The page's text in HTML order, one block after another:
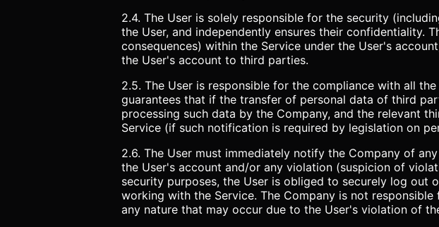
2.4. The User is solely responsible for the security
the User, and independently ensures their confidentiality.
consequences) within the Service under the User's
the User's account to third parties.
2.5. The User is responsible for the compliance with all
guarantees that if the transfer of personal data of third
processing such data by the Company, and the relevant
Service (if such notification is required by legislation on
2.6. The User must immediately notify the Company of
the User's account and/or any violation (suspicion of
security purposes, the User is obliged to securely log
working with the Service. The Company is not
any nature that may occur due to the User's violation of